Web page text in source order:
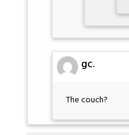
gc.
The couch?